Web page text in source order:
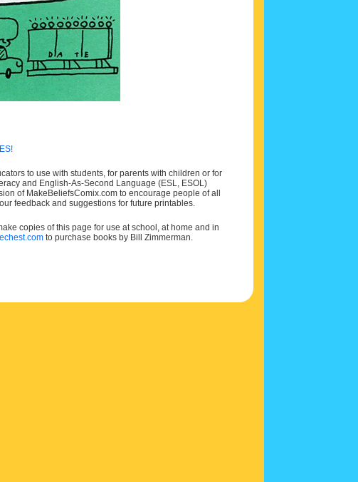
to use with students, for parents with children or for
and English-As-Second Language (ESL, ESOL)
of MakeBeliefsComix.com to encourage people of all
feedback and suggestions for future printables.
copies of this page for use at school, at home and in
to purchase books by Bill Zimmerman.